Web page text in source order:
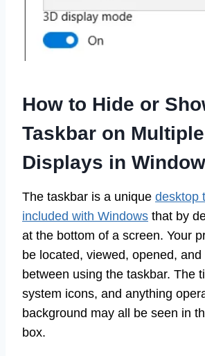
How to Hide or
Taskbar on Multiple
Displays in
The taskbar is a unique desktop
included with Windows that by
at the bottom of a screen. Your
be located, viewed, opened, and
between using the taskbar. The
system icons, and anything
background may all be seen in
box.